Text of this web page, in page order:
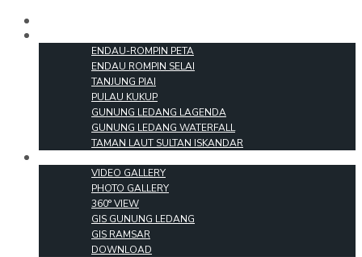
ENDAU-ROMPIN PETA
ENDAU ROMPIN SELAI
TANJUNG PIAI
PULAU KUKUP
GUNUNG LEDANG LAGENDA
GUNUNG LEDANG WATERFALL
TAMAN LAUT SULTAN ISKANDAR
VIDEO GALLERY
PHOTO GALLERY
360° VIEW
GIS GUNUNG LEDANG
GIS RAMSAR
DOWNLOAD